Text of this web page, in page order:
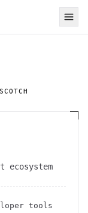
ecosystem
tools